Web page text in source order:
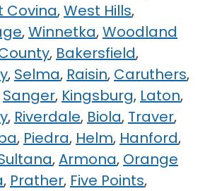
Covina,West Hills,
,Winnetka,Woodland
, Bakersfield,
, Selma, Raisin, Caruthers,
Sanger, Kingsburg, Laton,
, Riverdale, Biola, Traver,
, Piedra, Helm, Hanford,
,Armona, Orange
, Prather, Five Points,